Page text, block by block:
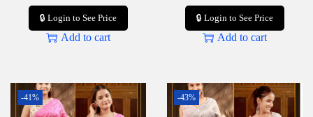
🔒 Login to See Price
Add to cart
🔒 Login to See Price
Add to cart
-41% -43%